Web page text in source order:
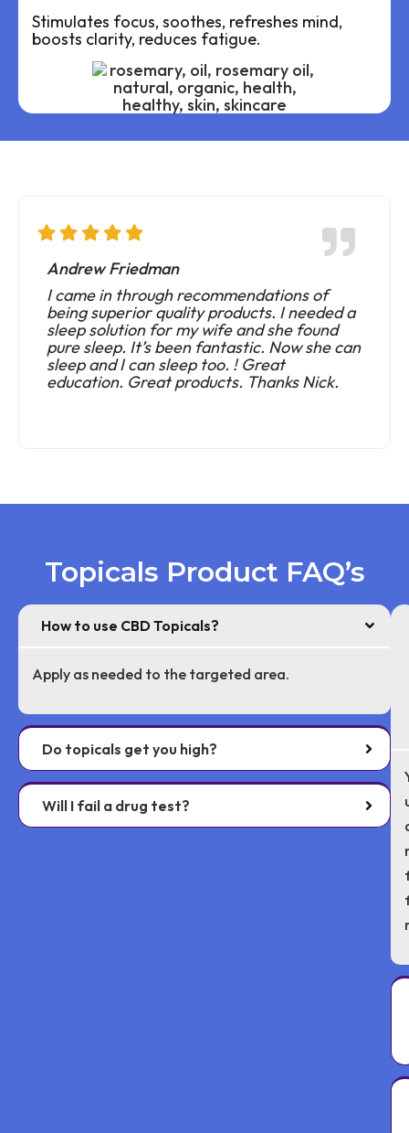
Stimulates focus, soothes, refreshes mind,
boosts clarity, reduces fatigue.
Andrew Friedman
I came in through recommendations of
being superior quality products. I needed a
sleep solution for my wife and she found
pure sleep. It’s been fantastic. Now she can
sleep and I can sleep too. ! Great
education. Great products. Thanks Nick.
Topicals Product FAQ’s
How to use CBD Topicals?
Apply as needed to the targeted area.
Do topicals get you high?
Will I fail a drug test?